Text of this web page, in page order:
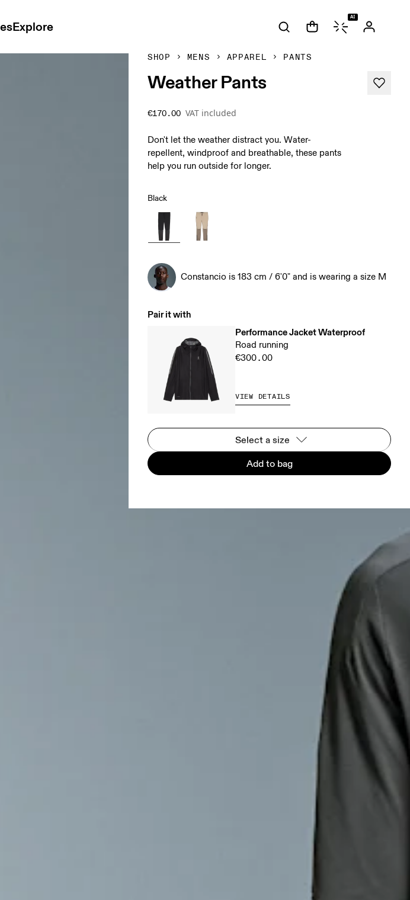
Explore
AI
SHOP MENS APPAREL PANTS
Weather Pants
€170.00 VAT included
Don't let the weather distract you. Water-
repellent, windproof and breathable, these pants
help you run outside for longer.
Black
Constancio is 183 cm / 6'0" and is wearing a size M
Pair it with
Performance Jacket Waterproof
Road running
€300.00
VIEW DETAILS
Select a size
Add to bag